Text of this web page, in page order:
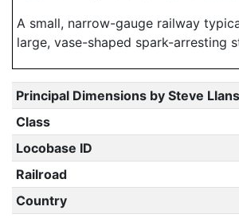
A small, narrow-gauge railway
large, vase-shaped spark-arresting
Principal Dimensions by Steve
Class
Locobase ID
Railroad
Country